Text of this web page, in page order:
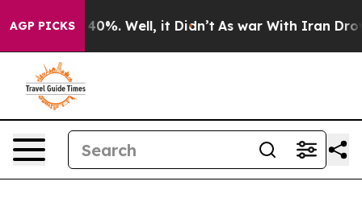
AGP PICKS40%. Well, it Didn’t As war With Iran Drove